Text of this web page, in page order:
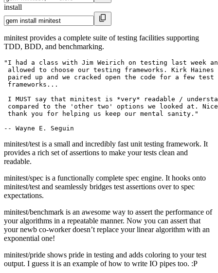
install
minitest provides a complete suite of testing facilities supporting
TDD, BDD, and benchmarking.
"I had a class with Jim Weirich on testing last week
allowed to choose our testing frameworks. Kirk Haines
paired up and we cracked open the code for a few test
frameworks...
I MUST say that minitest is *very* readable /
compared to the 'other two' options we looked at.
thank you for helping us keep our mental sanity."
minitest/test is a small and incredibly fast unit testing framework. It
provides a rich set of assertions to make your tests clean and
readable.
minitest/spec is a functionally complete spec engine. It hooks onto
minitest/test and seamlessly bridges test assertions over to spec
expectations.
minitest/benchmark is an awesome way to assert the performance of
your algorithms in a repeatable manner. Now you can assert that
your newb co-worker doesn’t replace your linear algorithm with an
exponential one!
minitest/pride shows pride in testing and adds coloring to your test
output. I guess it is an example of how to write IO pipes too. :P